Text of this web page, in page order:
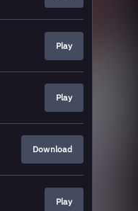
Play
Play
Download
Play